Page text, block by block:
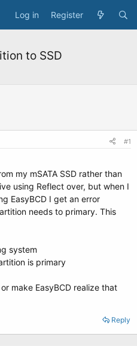
Log in Register
to SSD
#1
my mSATA SSD rather than
using Reflect over, but when I
EasyBCD I get an error
needs to primary. This
system
is primary
make EasyBCD realize that
Reply